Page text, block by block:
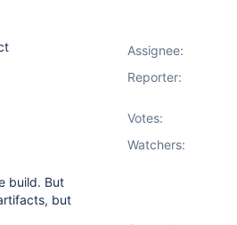
build. But
but
Assignee:
Reporter:
Votes:
Watchers: